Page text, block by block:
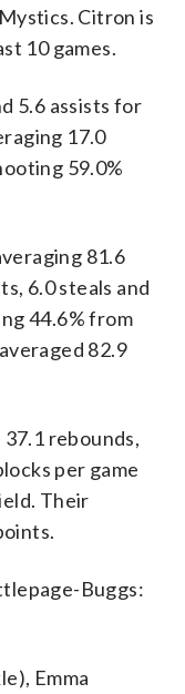
Citron is
10 games.
5.6 assists for
17.0
59.0%
81.6
6.0 steals and
44.6% from
82.9
rebounds,
per game
Their
Buggs:
Emma